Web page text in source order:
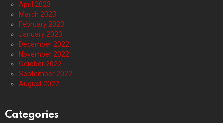
April 2023
March 2023
February 2023
January 2023
December 2022
November 2022
October 2022
September 2022
August 2022
Categories